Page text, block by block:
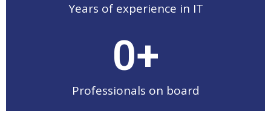
Years of experience in IT
Professionals on board
0+